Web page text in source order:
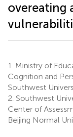
overeating
1. Ministry of
Cognition and
Southwest
2. Southwest
Center of
Beijing Normal